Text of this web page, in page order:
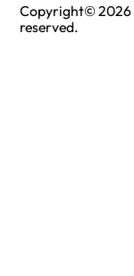
Copyright© 2026
reserved.